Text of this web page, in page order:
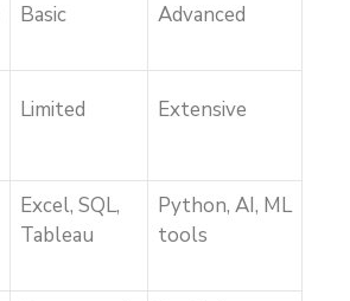
Basic Advanced
Limited Extensive
Excel, SQL,
Tableau
Python, AI, ML
tools